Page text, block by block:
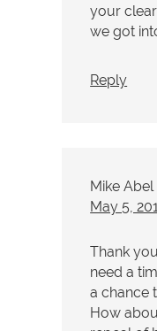
your
we got
Reply
Mike Abel
May 5,
Thank
need a
a chance
How